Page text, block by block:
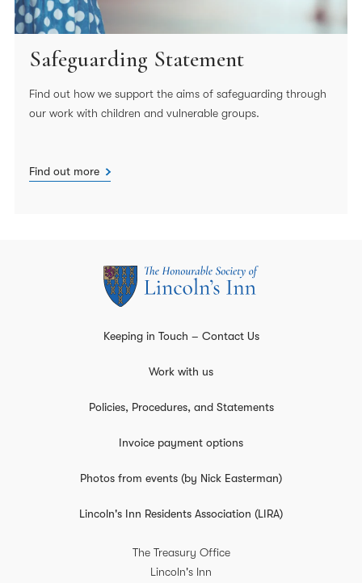
Safeguarding Statement
Find out how we support the aims of safeguarding through
our work with children and vulnerable groups.
Find out more
Keeping in Touch – Contact Us
Work with us
Policies, Procedures, and Statements
Invoice payment options
Photos from events (by Nick Easterman)
Lincoln's Inn Residents Association (LIRA)
The Treasury Office
Lincoln's Inn